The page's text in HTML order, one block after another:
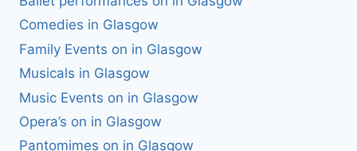
Comedies in Glasgow
Family Events on in Glasgow
Musicals in Glasgow
Music Events on in Glasgow
Opera’s on in Glasgow
Pantomimes on in Glasgow